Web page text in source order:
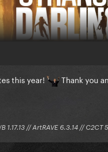
this year!
Thank you
1.17.13 // ArtRAVE 6.3.14 //